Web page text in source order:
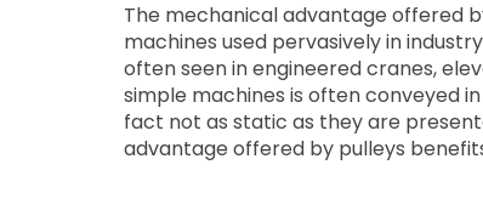
The mechanical advantage offered
machines used pervasively in
often seen in engineered cranes,
simple machines is often conveyed
fact not as static as they are
advantage offered by pulleys